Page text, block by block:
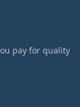
pay for quality